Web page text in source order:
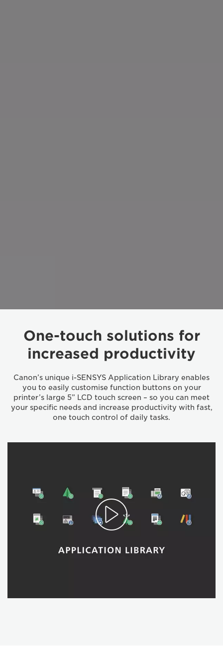
One-touch solutions for
increased productivity
Canon’s unique i-SENSYS Application Library enables
you to easily customise function buttons on your
printer’s large 5” LCD touch screen – so you can meet
your specific needs and increase productivity with fast,
one touch control of daily tasks.